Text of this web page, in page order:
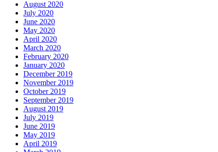
August 2020
July 2020
June 2020
May 2020
April 2020
March 2020
February 2020
January 2020
December 2019
November 2019
October 2019
September 2019
August 2019
July 2019
June 2019
May 2019
April 2019